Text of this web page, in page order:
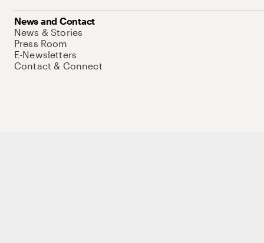
News and Contact
News & Stories
Press Room
E-Newsletters
Contact & Connect